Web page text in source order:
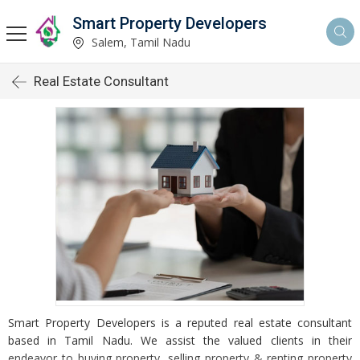
Smart Property Developers
Salem, Tamil Nadu
Real Estate Consultant
Smart Property Developers is a reputed real estate consultant
based in Tamil Nadu. We assist the valued clients in their